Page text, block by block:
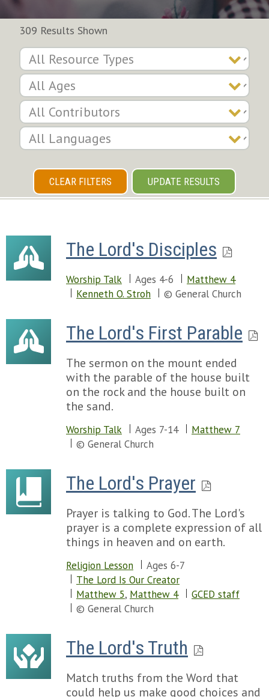
309 Results Shown
CLEAR FILTERS UPDATE RESULTS
The Lord's Disciples
Worship Talk Ages 4-6
Matthew 4
Kenneth O. Stroh
© General Church
The Lord's First Parable
The sermon on the mount ended
with the parable of the house built
on the rock and the house built on
the sand.
Worship Talk Ages 7-14
Matthew 7
© General Church
The Lord's Prayer
Prayer is talking to God. The Lord's
prayer is a complete expression of all
things in heaven and on earth.
Religion Lesson
Ages 6-7
The Lord Is Our Creator
Matthew 5, Matthew 4
GCED staff
© General Church
The Lord's Truth
Match truths from the Word that
could help us make good choices and